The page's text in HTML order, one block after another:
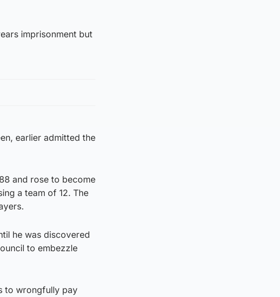
imprisonment but
earlier admitted the
and rose to become
a team of 12. The
he was discovered
to embezzle
to wrongfully pay